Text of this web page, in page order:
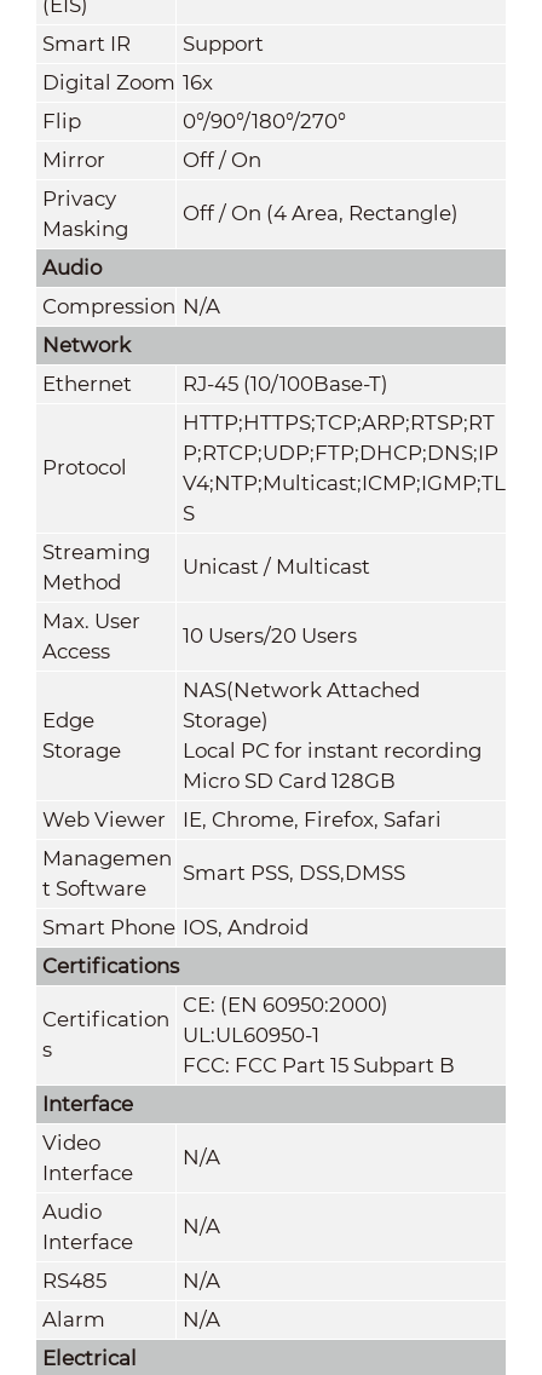
Smart IR
Support
Digital Zoom 16x
Flip
0°/90°/180°/270°
Mirror
Off / On
Privacy
Masking
Off / On (4 Area, Rectangle)
Audio
Compression N/A
Network
Ethernet
RJ-45 (10/100Base-T)
Protocol
HTTP;HTTPS;TCP;ARP;RTSP;RT
P;RTCP;UDP;FTP;DHCP;DNS;IP
V4;NTP;Multicast;ICMP;IGMP;TL
S
Streaming
Method
Unicast / Multicast
Max. User
Access
10 Users/20 Users
Edge
Storage
NAS(Network Attached
Storage)
Local PC for instant recording
Micro SD Card 128GB
Web Viewer
IE, Chrome, Firefox, Safari
Managemen
t Software
Smart PSS, DSS,DMSS
Smart Phone IOS, Android
Certifications
Certification
s
CE: (EN 60950:2000)
UL:UL60950-1
FCC: FCC Part 15 Subpart B
Interface
Video
Interface
N/A
Audio
Interface
N/A
RS485
N/A
Alarm
N/A
Electrical